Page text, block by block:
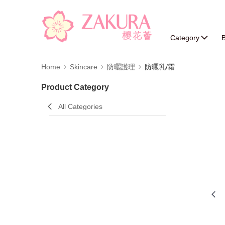
Category
Home Skincare 防曬護理 防曬乳/霜
Product Category
All Categories